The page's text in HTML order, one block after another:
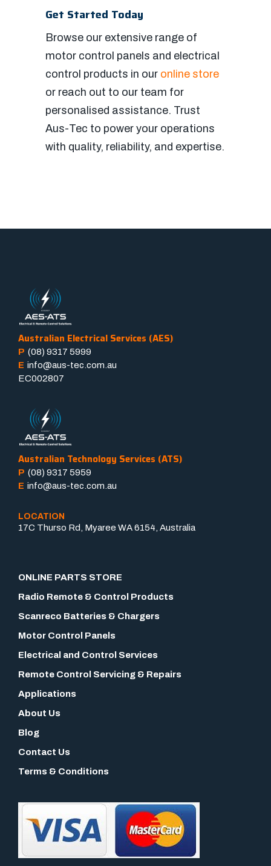
Get Started Today
Browse our extensive range of
motor control panels and electrical
control products in our online store
or reach out to our team for
personalised assistance. Trust
Aus-Tec to power your operations
with quality, reliability, and expertise.
Australian Electrical Services (AES)
P (08) 9317 5999
E info@aus-tec.com.au
EC002807
Australian Technology Services (ATS)
P (08) 9317 5959
E info@aus-tec.com.au
LOCATION
17C Thurso Rd, Myaree WA 6154, Australia
ONLINE PARTS STORE
Radio Remote & Control Products
Scanreco Batteries & Chargers
Motor Control Panels
Electrical and Control Services
Remote Control Servicing & Repairs
Applications
About Us
Blog
Contact Us
Terms & Conditions